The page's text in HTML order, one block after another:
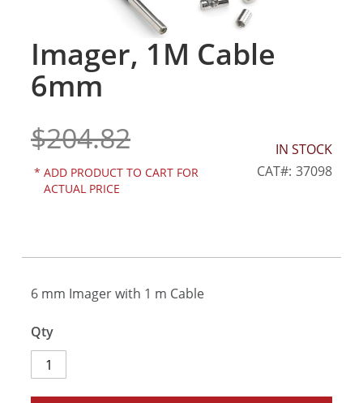
Skip
to
the
beginning
the
images
gallery
Imager, 1M Cable
6mm
$204.82
* ADD PRODUCT TO CART FOR
ACTUAL PRICE
IN STOCK
CAT
37098
6 mm Imager with 1 m Cable
Qty